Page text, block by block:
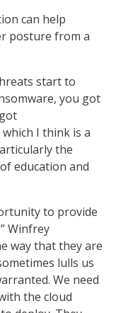
can help
posture from a
start to
you got
I think is a
the
education and
to provide
Winfrey
way that they are
lulls us
We need
the cloud